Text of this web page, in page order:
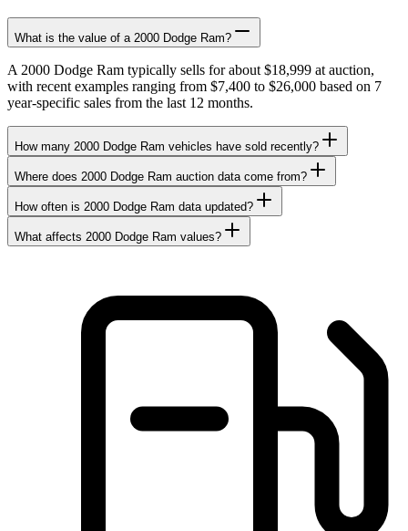
What is the value of a 2000 Dodge Ram?
A 2000 Dodge Ram typically sells for about $18,999 at auction,
with recent examples ranging from $7,400 to $26,000 based on 7
year-specific sales from the last 12 months.
How many 2000 Dodge Ram vehicles have sold recently?
Where does 2000 Dodge Ram auction data come from?
How often is 2000 Dodge Ram data updated?
What affects 2000 Dodge Ram values?